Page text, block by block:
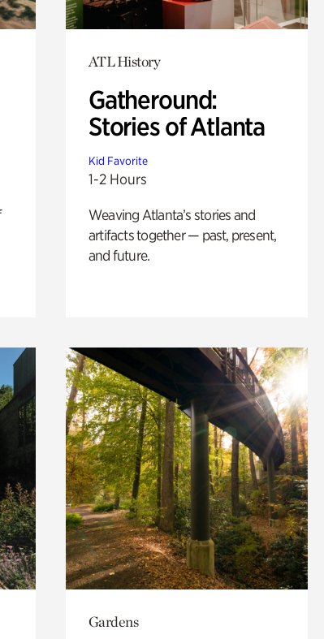
ATL History
Gatheround:
Stories of Atlanta
Kid Favorite
1-2 Hours
Weaving Atlanta’s stories and
artifacts together — past, present,
and future.
Gardens